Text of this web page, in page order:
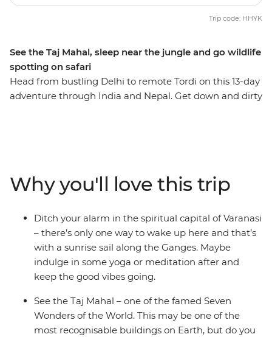
See the Taj Mahal, sleep near the jungle and go wildlife
spotting on safari
Head from bustling Delhi to remote Tordi on this 13-day
adventure through India and Nepal. Get down and dirty
With incredibly delicious food (naan bread, anyone?),
spiritual significance and culture that’s waiting to be
explored, what’s your excuse for not taking the
adventure of a lifetime?
Trip code: HHYK
Why you'll love this trip
Ditch your alarm in the spiritual capital of Varanasi
– there’s only one way to wake up here and that’s
with a sunrise sail along the Ganges. Maybe
indulge in some yoga or meditation after and
keep the good vibes going.
See the Taj Mahal – one of the famed Seven
Wonders of the World. This may be one of the
most recognisable buildings on Earth, but do you